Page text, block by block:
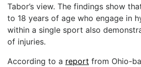
Tabor’s view. The findings show
to 18 years of age who engage in
within a single sport also
of injuries.
According to a report from Ohio-